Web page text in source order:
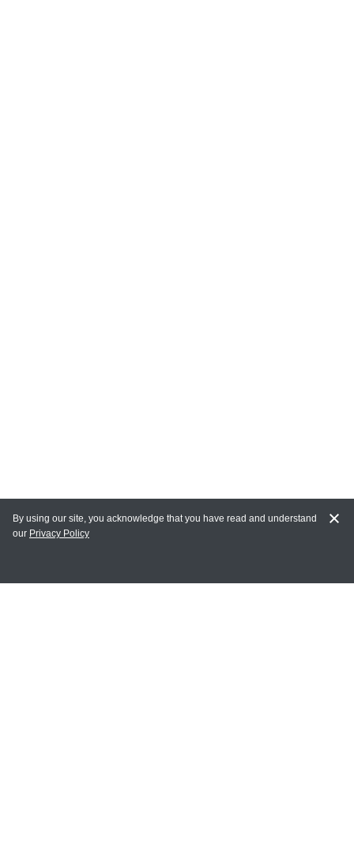
MY ACCOUNT
By using our site, you acknowledge that you have read and understand
our Privacy Policy